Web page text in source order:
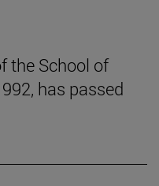
the School of
has passed